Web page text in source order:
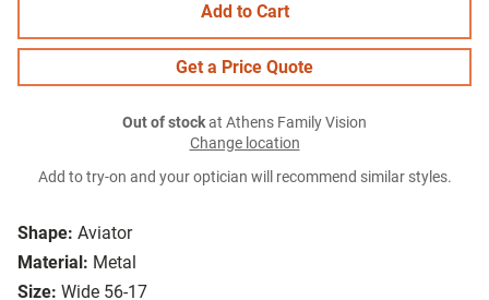
Shape: Aviator
Material: Metal
Size: Wide 56-17
Add to Cart
Get a Price Quote
Out of stockat Athens Family Vision
Change location
Add to try-on and your optician will recommend similar styles.